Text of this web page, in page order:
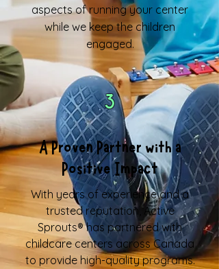
aspects of running your center
while we keep the children
engaged.
3
A Proven Partner with a
Positive Impact
With years of experience and a
trusted reputation, Active
Sprouts® has partnered with
childcare centers across Canada
to provide high-quality programs.